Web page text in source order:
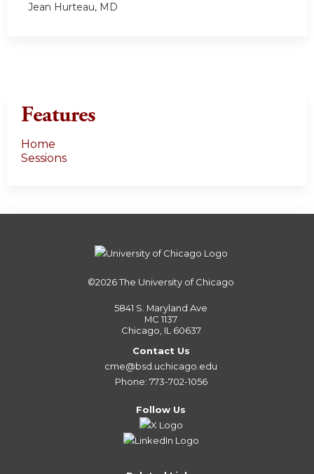
Jean Hurteau, MD
Features
Home
Sessions
©2026The University of Chicago
5841 S. Maryland Ave
MC 1137
Chicago, IL 60637
Contact Us
cme@bsd.uchicago.edu
Phone: 773-702-1056
Follow Us